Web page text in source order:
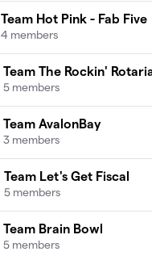
Team Hot Pink - Fab Five
4 members
Team The Rockin'
5 members
Team AvalonBay
3 members
Team Let's Get Fiscal
5 members
Team Brain Bowl
5 members